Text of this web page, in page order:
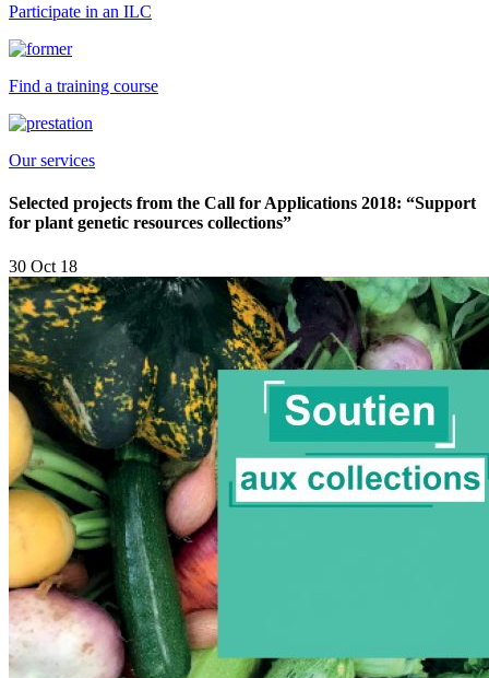
Participate in an ILC
Find a training course
Our services
Selected projects from the Call for Applications 2018: “Support
for plant genetic resources collections”
30 Oct 18